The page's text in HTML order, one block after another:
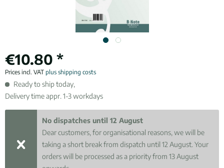
€10.80 *
Prices incl. VAT plus shipping costs
Ready to ship today,
Delivery time appr. 1-3 workdays
No dispatches until 12 August
Dear customers, for organisational reasons, we will be
taking a short break from dispatch until 12 August. Your
orders will be processed as a priority from 13 August